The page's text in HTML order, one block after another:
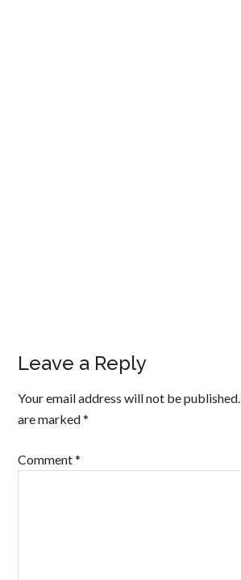
Leave a Reply
Your email address will not be published.
are marked*
Comment*